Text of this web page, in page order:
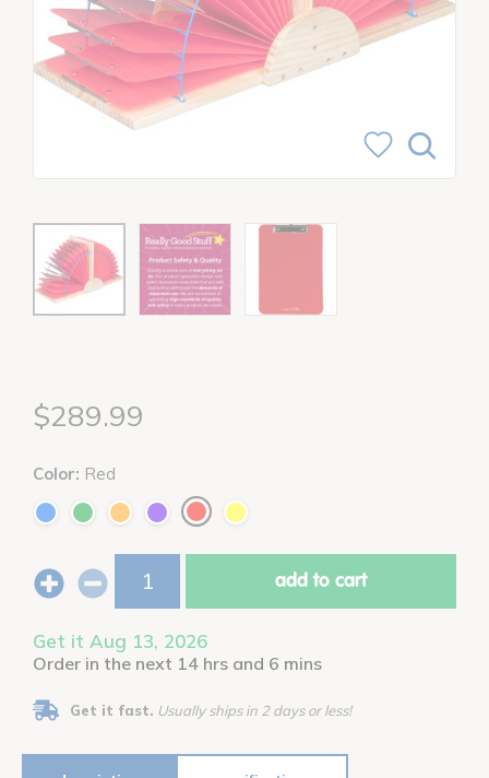
$289.99
Color: Red
add to cart
Get it Aug 13, 2026
Order in the next 14 hrs and 6 mins
Get it fast. Usually ships in 2 days or less!